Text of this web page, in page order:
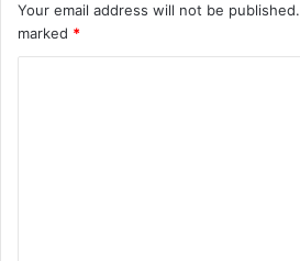
Your email address will not be published.
marked *